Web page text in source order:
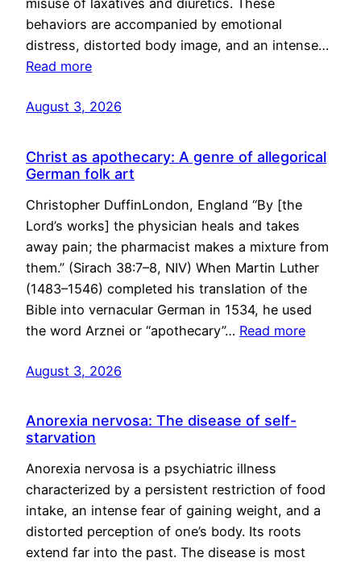
behaviors are accompanied by emotional
distress, distorted body image, and an intense…
Read more
August 3, 2026
Christ as apothecary: A genre of allegorical
German folk art
Christopher DuffinLondon, England “By [the
Lord’s works] the physician heals and takes
away pain; the pharmacist makes a mixture from
them.” (Sirach 38:7–8, NIV) When Martin Luther
(1483–1546) completed his translation of the
Bible into vernacular German in 1534, he used
the word Arznei or “apothecary”… Read more
August 3, 2026
Anorexia nervosa: The disease of self-
starvation
Anorexia nervosa is a psychiatric illness
characterized by a persistent restriction of food
intake, an intense fear of gaining weight, and a
distorted perception of one’s body. Its roots
extend far into the past. The disease is most